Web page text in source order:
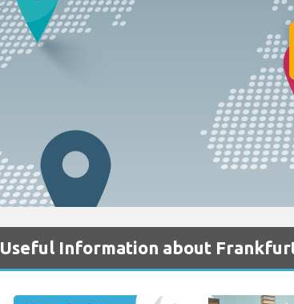
Useful Information about